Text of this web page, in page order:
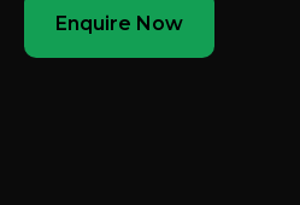
Enquire Now